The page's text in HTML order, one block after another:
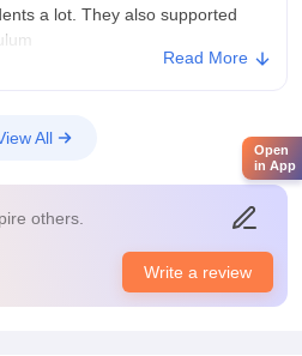
a lot. They also supported
Wifi was not there during my
placed every year from this
of salary package were provide
Placement process was easy to
in that
Read More
All
others.
Write a review
Open
in App